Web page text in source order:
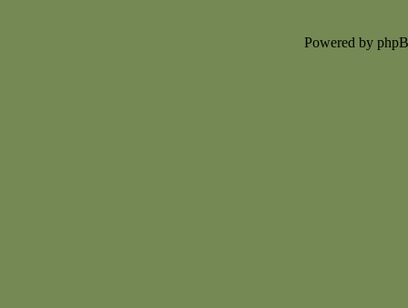
Powered by